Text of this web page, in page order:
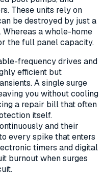
These units rely on
be destroyed by just a
a whole-home
the full panel capacity.
frequency drives and
efficient but
A single surge
you without cooling
a repair bill that often
itself.
and their
every spike that enters
timers and digital
burnout when surges